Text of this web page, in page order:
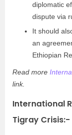
diplomatic
dispute via
It should
an
Ethiopian
Read more
link.
International
Tigray Crisis:-